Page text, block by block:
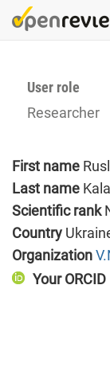
Skip
to
User role
Researcher
First name
Last name
Scientific rank
Country
Organization
Your ORCID